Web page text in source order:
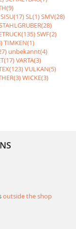
SISU(17)SL(1)SMV(28)
SWF(2)
TIMKEN(1)
unbekannt(4)
VARTA(3)
VULKAN(5)
WICKE(3)
outside the shop